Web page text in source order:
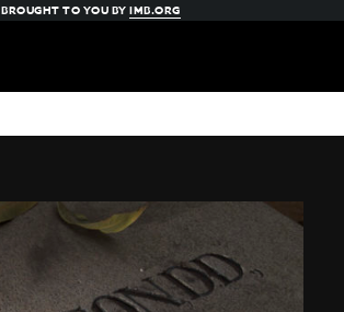
BROUGHT TO YOU BYIMB.ORG